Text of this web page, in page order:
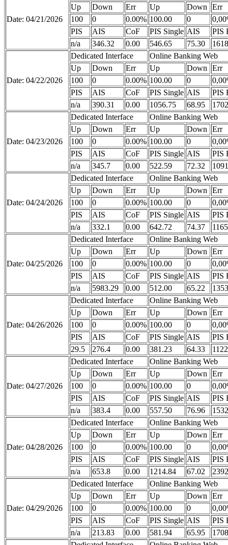
Date: 04/21/2026
Up
Down Err Up Down Err
100
0 0.00% 100.00 0
PIS
AIS CoF PIS Single AIS
PIS
n/a
346.32 0.00 546.65 75.30
Date: 04/22/2026
Dedicated Interface
Online Banking Web
Up
Down Err Up Down Err
100
0 0.00% 100.00 0
PIS
AIS CoF PIS Single AIS
PIS
n/a
390.31 0.00 1056.75 68.95
Date: 04/23/2026
Dedicated Interface
Online Banking Web
Up
Down Err Up Down Err
100
0 0.00% 100.00 0
PIS
AIS CoF PIS Single AIS
PIS
n/a
345.7 0.00 522.59 72.32
Date: 04/24/2026
Dedicated Interface
Online Banking Web
Up
Down Err Up Down Err
100
0 0.00% 100.00 0
PIS
AIS CoF PIS Single AIS
PIS
n/a
332.1 0.00 642.72 74.37
Date: 04/25/2026
Dedicated Interface
Online Banking Web
Up
Down Err Up Down Err
100
0 0.00% 100.00 0
PIS
AIS CoF PIS Single AIS
PIS
n/a
5983.29 0.00 512.00 65.22
Date: 04/26/2026
Dedicated Interface
Online Banking Web
Up
Down Err Up Down Err
100
0 0.00% 100.00 0
PIS
AIS CoF PIS Single AIS
PIS
29.5
276.4 0.00 381.23 64.33
Date: 04/27/2026
Dedicated Interface
Online Banking Web
Up
Down Err Up Down Err
100
0 0.00% 100.00 0
PIS
AIS CoF PIS Single AIS
PIS
n/a
383.4 0.00 557.50 76.96
Date: 04/28/2026
Dedicated Interface
Online Banking Web
Up
Down Err Up Down Err
100
0 0.00% 100.00 0
PIS
AIS CoF PIS Single AIS
PIS
n/a
653.8 0.00 1214.84 67.02
Date: 04/29/2026
Dedicated Interface
Online Banking Web
Up
Down Err Up Down Err
100
0 0.00% 100.00 0
PIS
AIS CoF PIS Single AIS
PIS
n/a
213.83 0.00 581.94 65.95